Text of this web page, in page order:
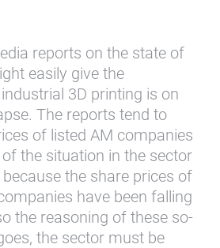
reports on the state of
easily give the
3D printing is on
The reports tend to
of listed AM companies
the situation in the sector
the share prices of
have been falling
the reasoning of these so-
the sector must be